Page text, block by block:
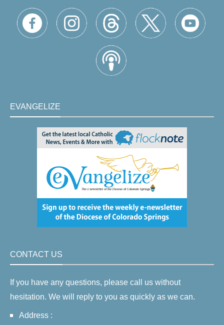
EVANGELIZE
CONTACT US
If you have any questions, please call us without
hesitation. We will reply to you as quickly as we can.
Address :